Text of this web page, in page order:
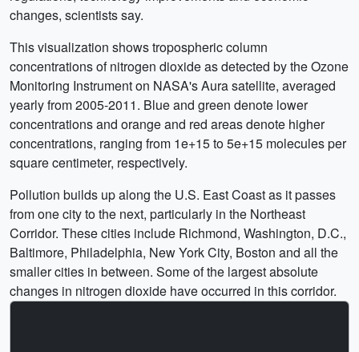
changes, scientists say.
This visualization shows tropospheric column
concentrations of nitrogen dioxide as detected by the Ozone
Monitoring Instrument on NASA's Aura satellite, averaged
yearly from 2005-2011. Blue and green denote lower
concentrations and orange and red areas denote higher
concentrations, ranging from 1e+15 to 5e+15 molecules per
square centimeter, respectively.
Pollution builds up along the U.S. East Coast as it passes
from one city to the next, particularly in the Northeast
Corridor. These cities include Richmond, Washington, D.C.,
Baltimore, Philadelphia, New York City, Boston and all the
smaller cities in between. Some of the largest absolute
changes in nitrogen dioxide have occurred in this corridor.